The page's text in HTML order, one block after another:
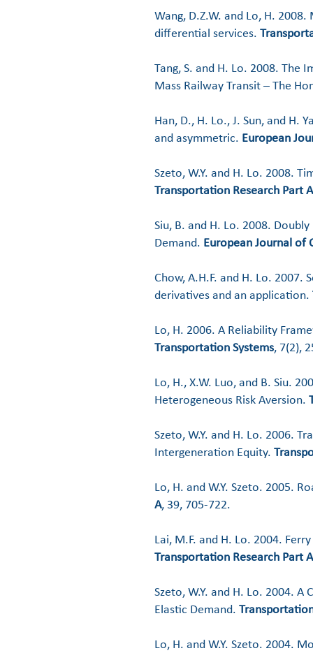
Wang, D.Z.W. and Lo, H.
differential services.
Tang, S. and H. Lo. 2008. The
Mass Railway Transit – The
Han, D., H. Lo., J. Sun, and H.
and asymmetric. European
Szeto, W.Y. and H. Lo. 2008.
Transportation Research Part A
Siu, B. and H. Lo. 2008.
Demand. European Journal of
​Chow, A.H.F. and H. Lo. 2007.
derivatives and an application.
Lo, H. 2006. A Reliability
Transportation Systems, 7(2),
Lo, H., X.W. Luo, and B. Siu.
Heterogeneous Risk Aversion.
Szeto, W.Y. and H. Lo. 2006.
Intergeneration Equity.
Lo, H. and W.Y. Szeto. 2005.
A, 39, 705-722.
Lai, M.F. and H. Lo. 2004.
Transportation Research Part A
Szeto, W.Y. and H. Lo. 2004.
Elastic Demand.
Lo, H. and W.Y. Szeto. 2004.